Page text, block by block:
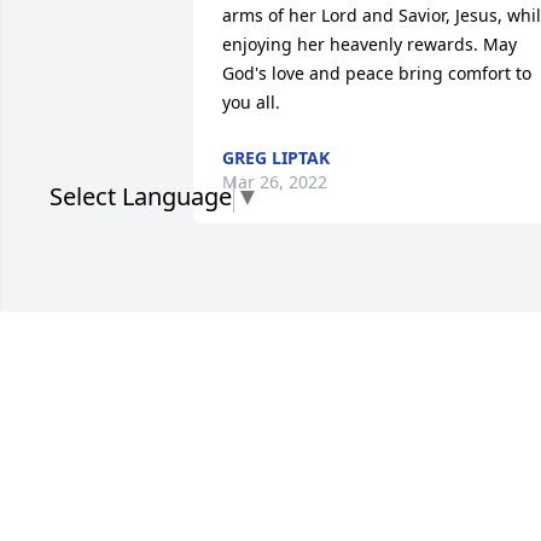
arms of her Lord and Savior, Jesus,
enjoying her heavenly rewards. May
God's love and peace bring comfort to
you all.
GREG LIPTAK
Mar 26, 2022
Select Language▼